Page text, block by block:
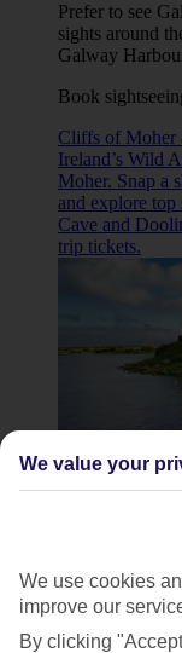
Prefer to see
sights around
Galway
Book
Cliffs of Moher
Ireland’s Wild
Moher. Snap a
and explore
Cave and
trip tickets.
Journey along
majestic Cliffs
dramatic
Dunguaire
We value your
We use cookies
improve our
By clicking